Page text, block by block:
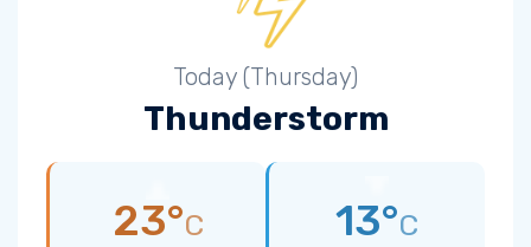
Today (Thursday)
Thunderstorm
23°C 13°C